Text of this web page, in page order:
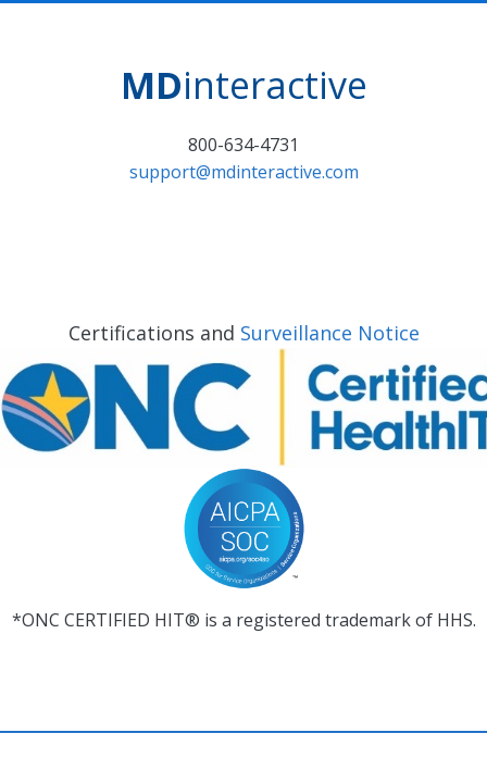
MDinteractive
800-634-4731
support@mdinteractive.com
Certifications and Surveillance Notice
*ONC CERTIFIED HIT® is a registered trademark of HHS.